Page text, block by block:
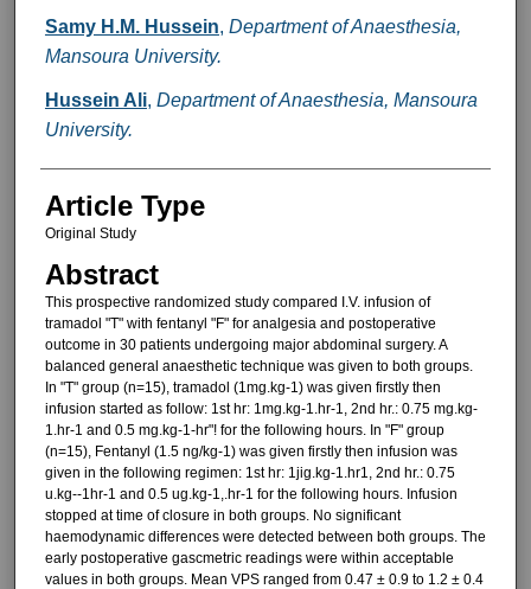
Samy H.M. Hussein, Department of Anaesthesia,
Mansoura University.
Hussein Ali, Department of Anaesthesia, Mansoura
University.
Article Type
Original Study
Abstract
This prospective randomized study compared I.V. infusion of
tramadol "T" with fentanyl "F" for analgesia and postoperative
outcome in 30 patients undergoing major abdominal surgery. A
balanced general anaesthetic tech­nique was given to both groups.
In "T" group (n=15), tramadol (1mg.kg-1) was given firstly then
infusion started as follow: 1st hr: 1mg.kg-1.hr-1, 2nd hr.: 0.75 mg.kg-
1.hr-1 and 0.5 mg.kg-1-hr"! for the following hours. In "F" group
(n=15), Fentanyl (1.5 ng/kg-1) was given firstly then infusion was
given in the following regimen: 1st hr: 1jig.kg-1.hr1, 2nd hr.: 0.75
u.kg--1hr-1 and 0.5 ug.kg-1,.hr-1 for the following hours. Infusion
stopped at time of clo­sure in both groups. No significant
haemodynamic differences were de­tected between both groups. The
ear­ly postoperative gascmetric readings were within acceptable
values in both groups. Mean VPS ranged from 0.47 ± 0.9 to 1.2 ± 0.4